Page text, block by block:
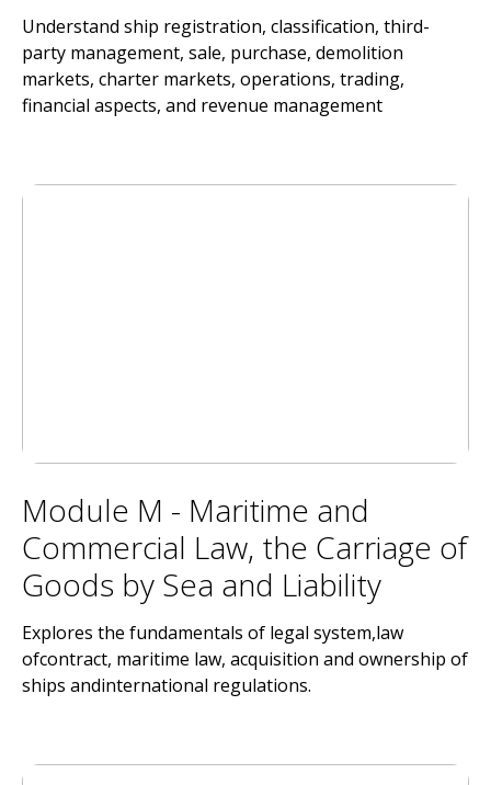
Understand ship registration, classification, third-
party management, sale, purchase, demolition
markets, charter markets, operations, trading,
financial aspects, and revenue management
Module M - Maritime and
Commercial Law, the Carriage of
Goods by Sea and Liability
Explores the fundamentals of legal system,law
ofcontract, maritime law, acquisition and ownership of
ships andinternational regulations.